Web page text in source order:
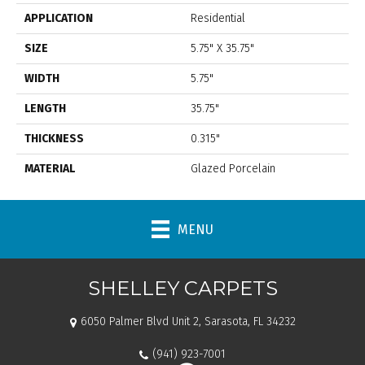
APPLICATION Residential
SIZE 5.75" X 35.75"
WIDTH 5.75"
LENGTH 35.75"
THICKNESS 0.315"
MATERIAL Glazed Porcelain
MENU
SHELLEY CARPETS
6050 Palmer Blvd Unit 2, Sarasota, FL 34232
(941) 923-7001